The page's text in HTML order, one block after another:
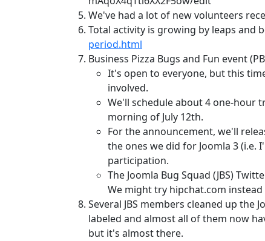
We've had a lot of new volunteers
Total activity is growing by leaps and
period.html
Business Pizza Bugs and Fun event
It's open to everyone, but this
involved.
We'll schedule about 4 one-hour
morning of July 12th.
For the announcement, we'll
the ones we did for Joomla 3 (i.e.
participation.
The Joomla Bug Squad (JBS)
We might try hipchat.com
Several JBS members cleaned up the
labeled and almost all of them now
but it's almost there.